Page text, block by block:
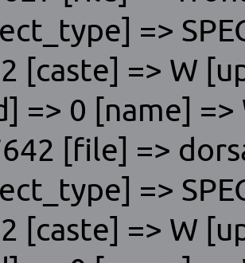
=>
[caste] => W
=> 0 [name]
[file] =>
=>
[caste] => W